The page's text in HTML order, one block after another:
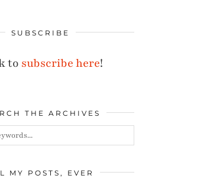
SUBSCRIBE
to subscribe here!
THE ARCHIVES
MY POSTS, EVER